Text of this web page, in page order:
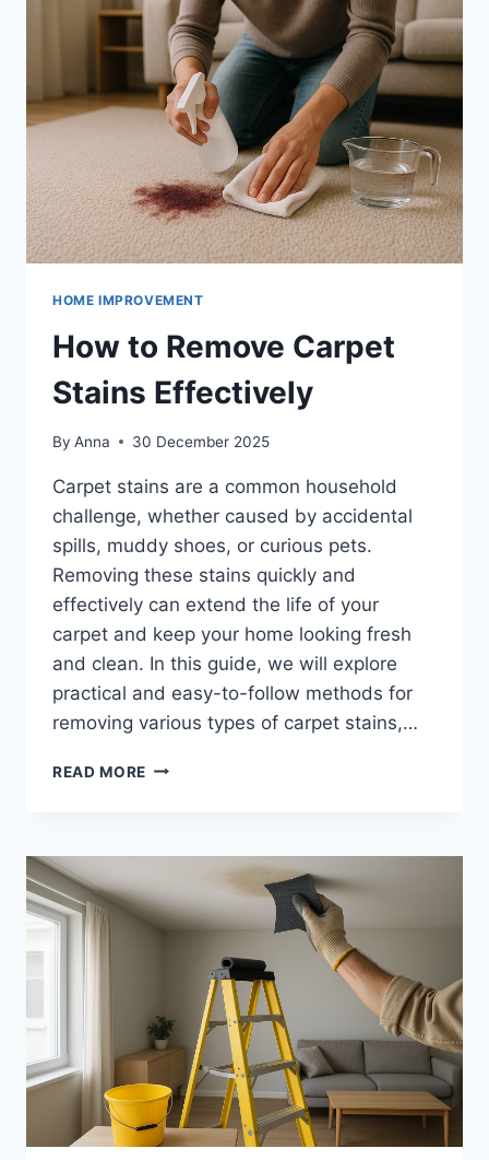
HOME IMPROVEMENT
How to Remove Carpet
Stains Effectively
By Anna 30 December 2025
Carpet stains are a common household
challenge, whether caused by accidental
spills, muddy shoes, or curious pets.
Removing these stains quickly and
effectively can extend the life of your
carpet and keep your home looking fresh
and clean. In this guide, we will explore
practical and easy-to-follow methods for
removing various types of carpet stains,…
READ MORE HOW
STAINS